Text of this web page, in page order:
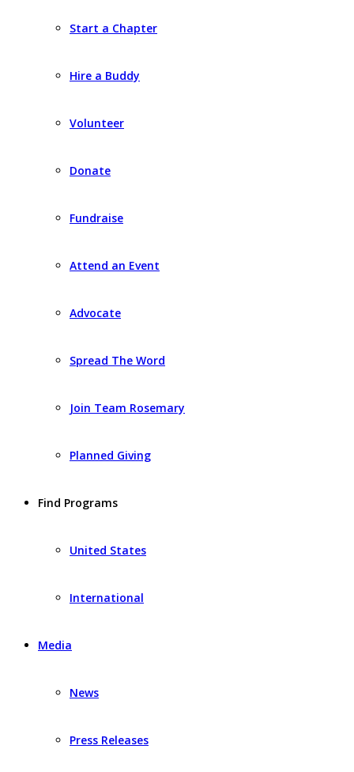
Start a Chapter
Hire a Buddy
Volunteer
Donate
Fundraise
Attend an Event
Advocate
Spread The Word
Join Team Rosemary
Planned Giving
Find Programs
United States
International
Media
News
Press Releases